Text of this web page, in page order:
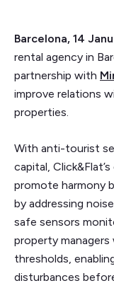
Barcelona, 14
rental agency in
partnership with
improve relations
properties.
With anti-tourist
capital,
promote harmony
by addressing
safe sensors
property
thresholds,
disturbances